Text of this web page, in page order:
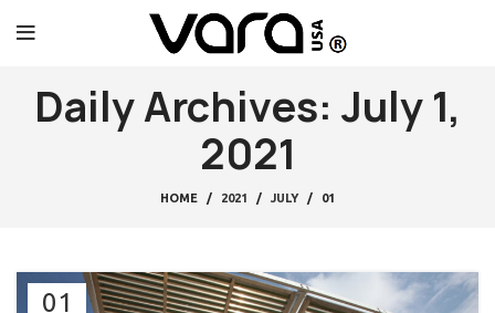
Daily Archives: July 1,
2021
HOME 2021 JULY 01
01